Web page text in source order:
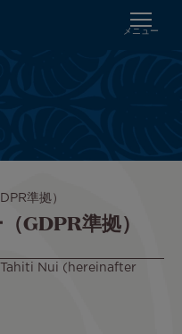
メニュー
準拠）
GDPR準拠）
Nui (hereinafter